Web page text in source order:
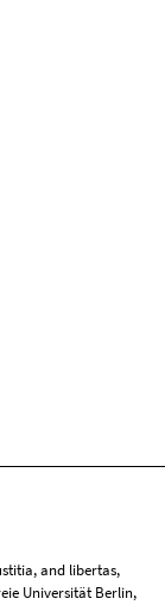
and libertas,
Universität Berlin,